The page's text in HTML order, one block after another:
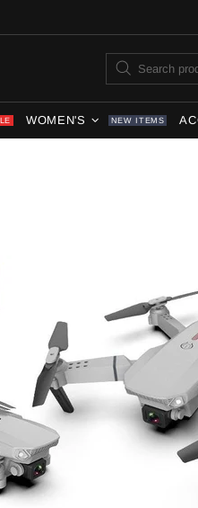
WOMEN'S NEW ITEMS